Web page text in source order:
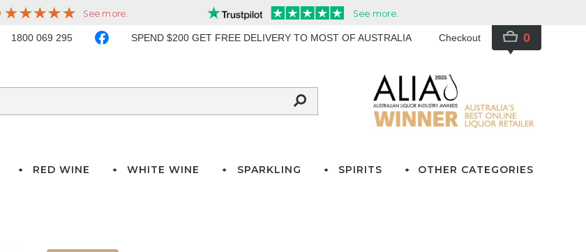
1800 069 295 SPEND $200 GET FREE DELIVERY TO MOST OF AUSTRALIA Checkout 0
RED WINE WHITE WINE SPARKLING SPIRITS OTHER CATEGORIES